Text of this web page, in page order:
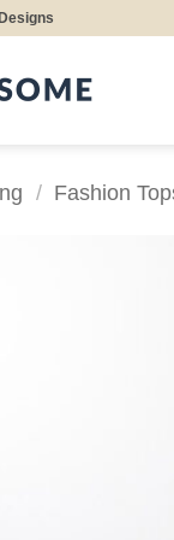
/ Fashion